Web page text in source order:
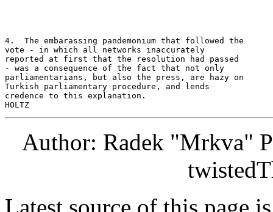
4.  The embarassing pandemonium that followed the
vote - in which all networks inaccurately
reported at first that the resolution had passed
- was a consequence of the fact that not only
parliamentarians, but also the press, are hazy on
Turkish parliamentary procedure, and lends
credence to this explanation.
Author: Radek "Mrkva"
Latest source of this page